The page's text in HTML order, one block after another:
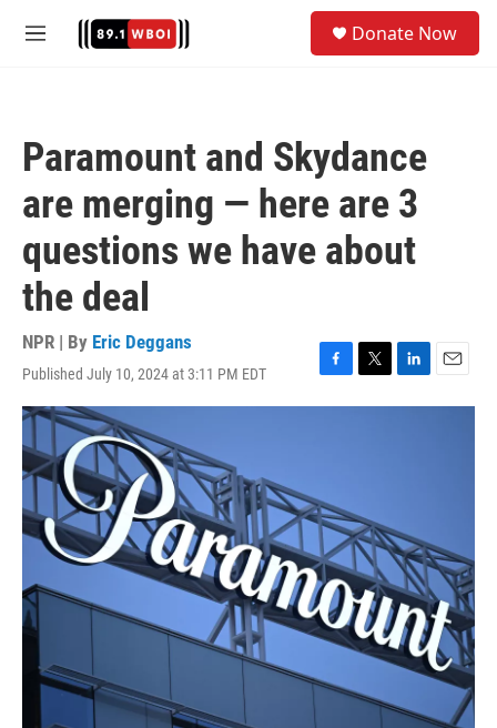
M
Donate Now
Paramount and Skydance
are merging — here are 3
questions we have about
the deal
NPR | By Eric Deggans
Published July 10, 2024 at 3:11 PM EDT
F
a
o
k
T
w
L
i
E
m